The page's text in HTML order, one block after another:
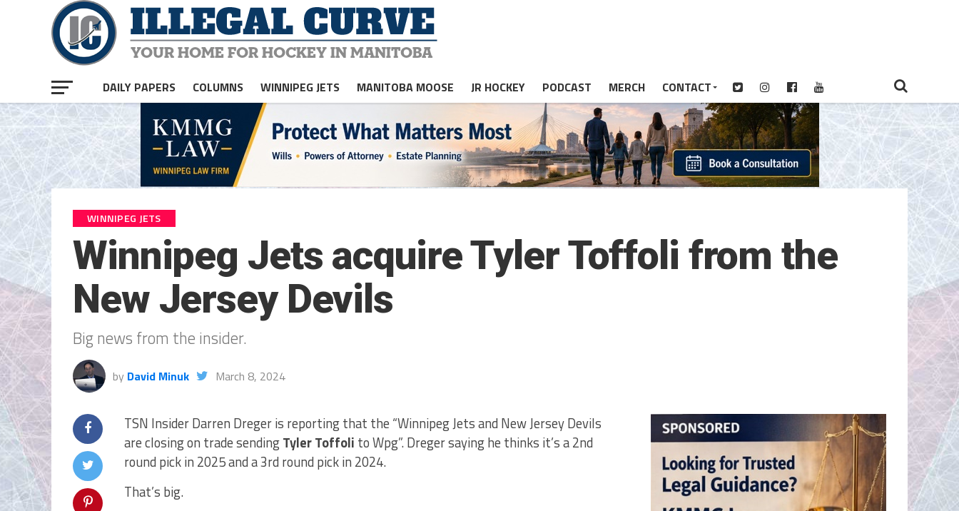
DAILY PAPERS COLUMNS WINNIPEG JETS MANITOBA MOOSE JR HOCKEY PODCAST MERCH CONTACT
WINNIPEG JETS
Winnipeg Jets acquire Tyler Toffoli from the
New Jersey Devils
Big news from the insider.
by David Minuk March 8, 2024
TSN Insider Darren Dreger is reporting that the “Winnipeg Jets and New Jersey Devils
are closing on trade sendingTyler Toffoli to Wpg”. Dreger saying he thinks it’s a 2nd
round pick in 2025 and a 3rd round pick in 2024.
That’s big.